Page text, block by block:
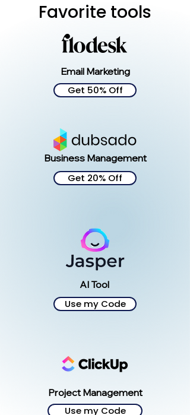
Kevin Dolce
Business Trademarking
Business Planning
Favorite tools
Email Marketing
Get 50% Off
Business Management
Get 20% Off
AI Tool
Use my Code
Project Management
Use my Code